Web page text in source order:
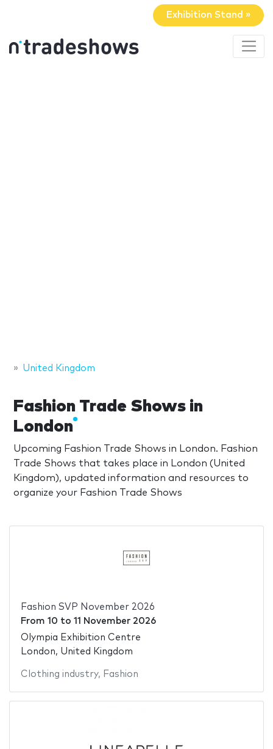
Exhibition Stand »
United Kingdom
Fashion Trade Shows in
London
Upcoming Fashion Trade Shows in London. Fashion
Trade Shows that takes place in London (United
Kingdom), updated information and resources to
organize your Fashion Trade Shows
Fashion SVP November 2026
From 10 to 11 November 2026
Olympia Exhibition Centre
London, United Kingdom
Clothing industry, Fashion